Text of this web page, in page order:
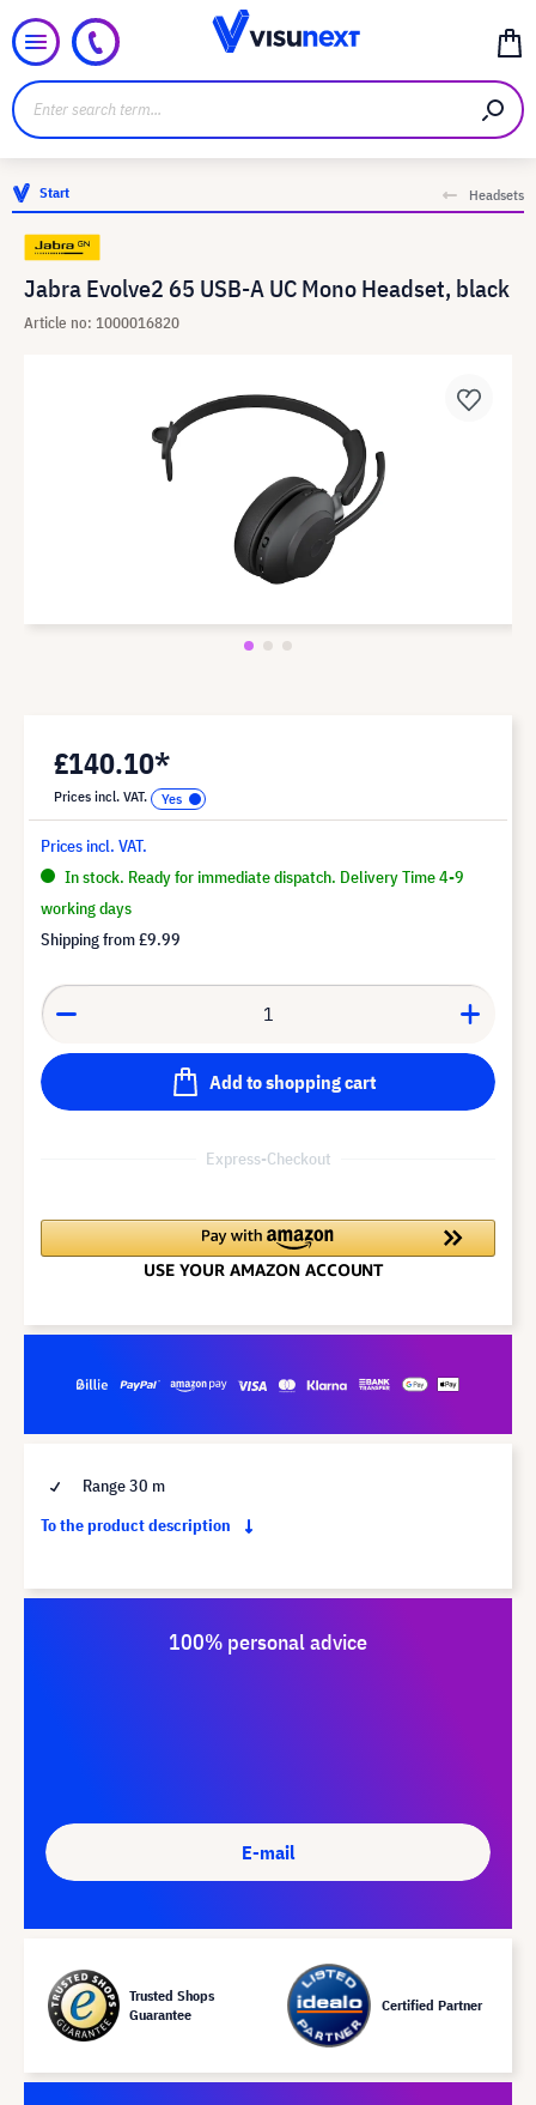
Start Headsets
Jabra Evolve2 65 USB-A UC Mono Headset, black
Article no: 1000016820
£140.10*
Prices incl. VAT.
Prices incl. VAT.
In stock. Ready for immediate dispatch. Delivery Time 4-9
working days
Shipping from£9.99
Add to shopping cart
Express-Checkout
Range 30 m
To the product description
100% personal advice
E-mail
Trusted Shops
Guarantee
Certified Partner